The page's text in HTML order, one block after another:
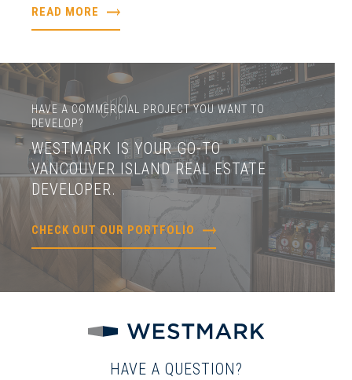
READ MORE
HAVE A COMMERCIAL PROJECT YOU WANT TO
DEVELOP?
WESTMARK IS YOUR GO-TO
VANCOUVER ISLAND REAL ESTATE
DEVELOPER.
CHECK OUT OUR PORTFOLIO
HAVE A QUESTION?